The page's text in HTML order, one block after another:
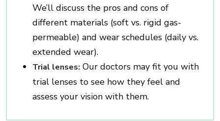
We’ll discuss the pros and cons of
different materials (soft vs. rigid gas-
permeable) and wear schedules (daily vs.
extended wear).
Trial lenses: Our doctors may fit you with
trial lenses to see how they feel and
assess your vision with them.